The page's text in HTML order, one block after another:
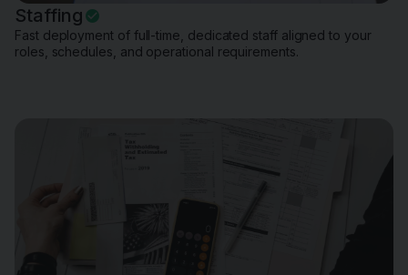
Staffing
Fast deployment of full-time, dedicated staff aligned to your
roles, schedules, and operational requirements.